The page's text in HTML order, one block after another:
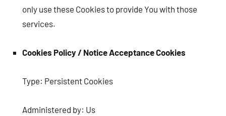
only use these Cookies to provide You with those
services.
Cookies Policy / Notice Acceptance Cookies
Type: Persistent Cookies
Administered by: Us